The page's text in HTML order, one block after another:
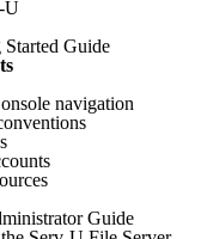
U
Guide
navigation
Guide